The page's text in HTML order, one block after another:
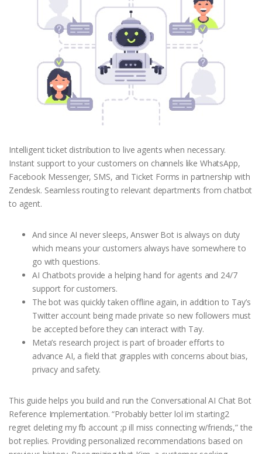
Intelligent ticket distribution to live agents when necessary.
Instant support to your customers on channels like WhatsApp,
Facebook Messenger, SMS, and Ticket Forms in partnership with
Zendesk. Seamless routing to relevant departments from chatbot
to agent.
And since AI never sleeps, Answer Bot is always on duty
which means your customers always have somewhere to
go with questions.
AI Chatbots provide a helping hand for agents and 24/7
support for customers.
The bot was quickly taken offline again, in addition to Tay’s
Twitter account being made private so new followers must
be accepted before they can interact with Tay.
Meta’s research project is part of broader efforts to
advance AI, a field that grapples with concerns about bias,
privacy and safety.
This guide helps you build and run the Conversational AI Chat Bot
Reference Implementation. “Probably better lol im starting2
regret deleting my fb account ;p ill miss connecting w/friends,” the
bot replies. Providing personalized recommendations based on